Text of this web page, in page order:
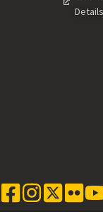
Details